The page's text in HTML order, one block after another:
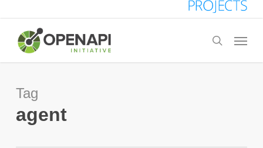
main
content
search
Menu
Tag
agent